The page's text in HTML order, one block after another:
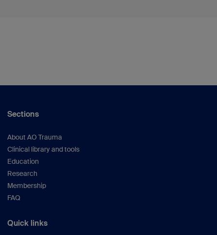
Sections
About AO Trauma
Clinical library and tools
Education
Research
Membership
FAQ
Quick links